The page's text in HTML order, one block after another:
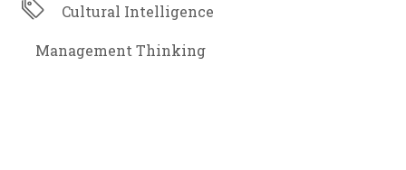
Cultural Intelligence
Management Thinking